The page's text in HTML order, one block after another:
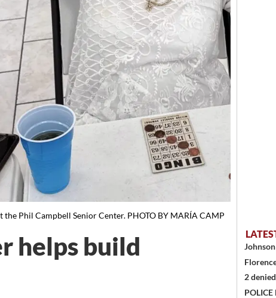
Phil Campbell Senior Center. PHOTO BY MARÍA CAMP
helps build
2